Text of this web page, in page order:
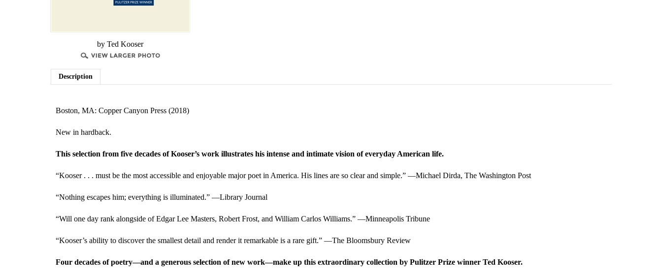
by Ted Kooser
Description
Boston, MA: Copper Canyon Press (2018)
New in hardback.
This selection from five decades of Kooser’s work illustrates his intense and intimate vision of everyday American life.
“Kooser . . . must be the most accessible and enjoyable major poet in America. His lines are so clear and simple.” —Michael Dirda, The Washington Post
“Nothing escapes him; everything is illuminated.” —Library Journal
“Will one day rank alongside of Edgar Lee Masters, Robert Frost, and William Carlos Williams.” —Minneapolis Tribune
“Kooser’s ability to discover the smallest detail and render it remarkable is a rare gift.” —The Bloomsbury Review
Four decades of poetry—and a generous selection of new work—make up this extraordinary collection by Pulitzer Prize winner Ted Kooser.